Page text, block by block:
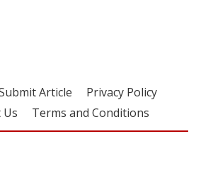
Article
Privacy Policy
Us
Terms and Conditions